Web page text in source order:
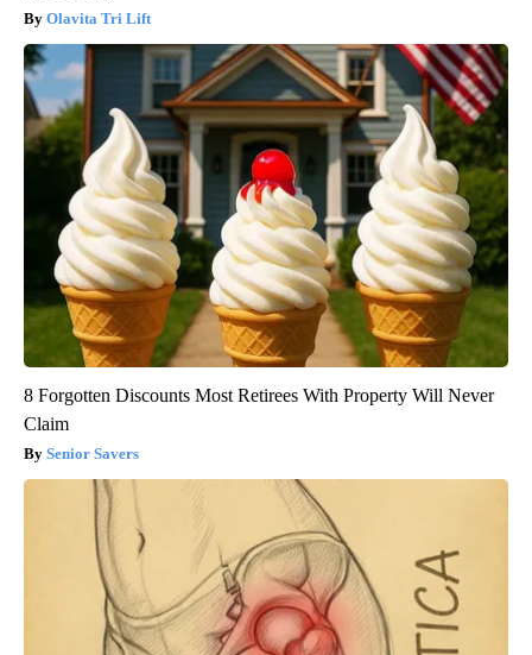
Olavita Tri Lift
8 Forgotten Discounts Most Retirees With Property Will Never
Claim
Senior Savers